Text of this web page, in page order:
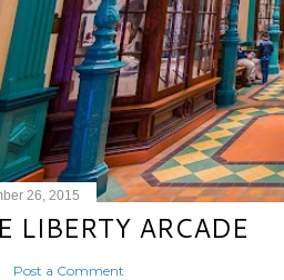
26, 2015
LIBERTY ARCADE
Post a Comment